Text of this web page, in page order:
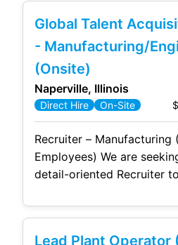
advanced data capture
management systems,
legacy data archiving,
governance, business
and advanced analytics
Global Talent
- Manufacturing/
(Onsite)
Naperville, Illinois
Direct Hire On-Site
Recruiter – Manufacturing
Employees) We are seeking a motivated and
detail-oriented Recruiter
recruiting salaried
Lead Plant Operator